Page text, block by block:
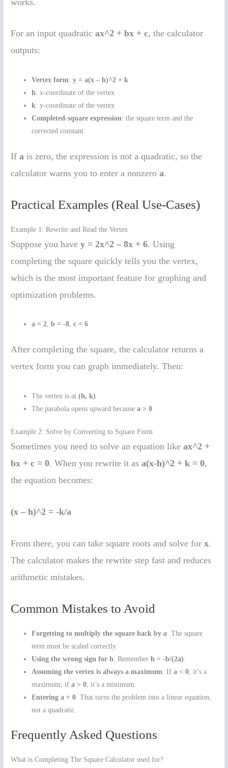
For an input quadraticax^2 + bx + c, the calculator
outputs:
Vertex form:y = a(x – h)^2 + k
h: x-coordinate of the vertex
k: y-coordinate of the vertex
Completed-square expression: the square term and the
corrected constant
Ifa is zero, the expression is not a quadratic, so the
calculator warns you to enter a nonzeroa.
Practical Examples (Real Use-Cases)
Example 1: Rewrite and Read the Vertex
Suppose you havey = 2x^2 – 8x + 6. Using
completing the square quickly tells you the vertex,
which is the most important feature for graphing and
optimization problems.
a = 2,b = -8,c = 6
After completing the square, the calculator returns a
vertex form you can graph immediately. Then:
The vertex is at(h, k)
The parabola opens upward becausea > 0
Example 2: Solve by Converting to Square Form
Sometimes you need to solve an equation likeax^2 +
bx + c = 0. When you rewrite it asa(x-h)^2 + k = 0,
the equation becomes:
(x – h)^2 = -k/a
From there, you can take square roots and solve forx.
The calculator makes the rewrite step fast and reduces
arithmetic mistakes.
Common Mistakes to Avoid
Forgetting to multiply the square back bya . The square
term must be scaled correctly.
Using the wrong sign for h . Rememberh = -b/(2a)
Assuming the vertex is always a maximum . Ifa < 0 , it’s a
maximum; ifa > 0 , it’s a minimum.
Entering a = 0 . That turns the problem into a linear equation,
not a quadratic.
Frequently Asked Questions
What is Completing The Square Calculator used for?